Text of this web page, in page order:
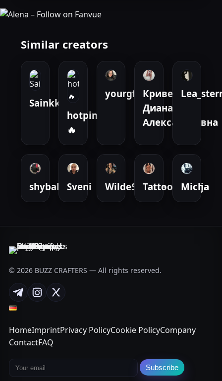
Similar creators
Sainkk
hotpinay
🔥
yourgfvalКривенко
Диана
Александровна
shybabyySveni WildeSuendeTattooedTanja
Micha
© 2026 BUZZ CRAFTERS — All rights reserved.
TelegramInstagram
X
HomeImprintPrivacy PolicyCookie PolicyCompany
ContactFAQ
Email address
Subscribe